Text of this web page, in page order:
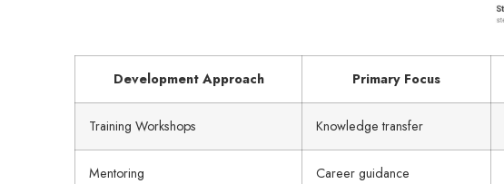
Development Approach Primary Focus
Training Workshops Knowledge transfer
Mentoring Career guidance